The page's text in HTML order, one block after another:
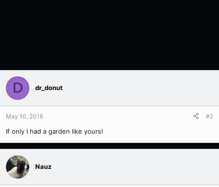
D dr_donut
May 10, 2016 #2
If only I had a garden like yours!
Nauz